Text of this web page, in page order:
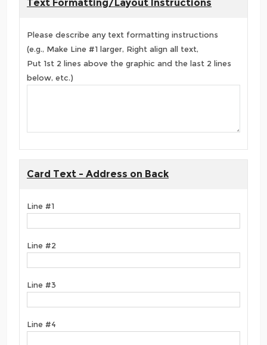
Text Formatting/Layout Instructions
Please describe any text formatting instructions
(e.g., Make Line #1 larger, Right align all text,
Put 1st 2 lines above the graphic and the last 2 lines
below, etc.)
Card Text - Address on Back
Line #1
Line #2
Line #3
Line #4